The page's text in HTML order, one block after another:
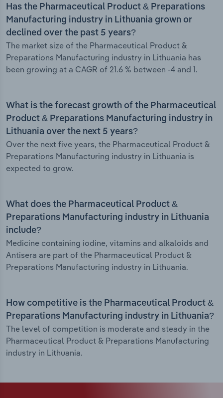
Has the Pharmaceutical Product & Preparations
Manufacturing industry in Lithuania grown or
declined over the past 5 years?
The market size of the Pharmaceutical Product &
Preparations Manufacturing industry in Lithuania has
been growing at a CAGR of 21.6 % between -4 and 1.
What is the forecast growth of the Pharmaceutical
Product & Preparations Manufacturing industry in
Lithuania over the next 5 years?
Over the next five years, the Pharmaceutical Product &
Preparations Manufacturing industry in Lithuania is
expected to grow.
What does the Pharmaceutical Product &
Preparations Manufacturing industry in Lithuania
include?
Medicine containing iodine, vitamins and alkaloids and
Antisera are part of the Pharmaceutical Product &
Preparations Manufacturing industry in Lithuania.
How competitive is the Pharmaceutical Product &
Preparations Manufacturing industry in Lithuania?
The level of competition is moderate and steady in the
Pharmaceutical Product & Preparations Manufacturing
industry in Lithuania.